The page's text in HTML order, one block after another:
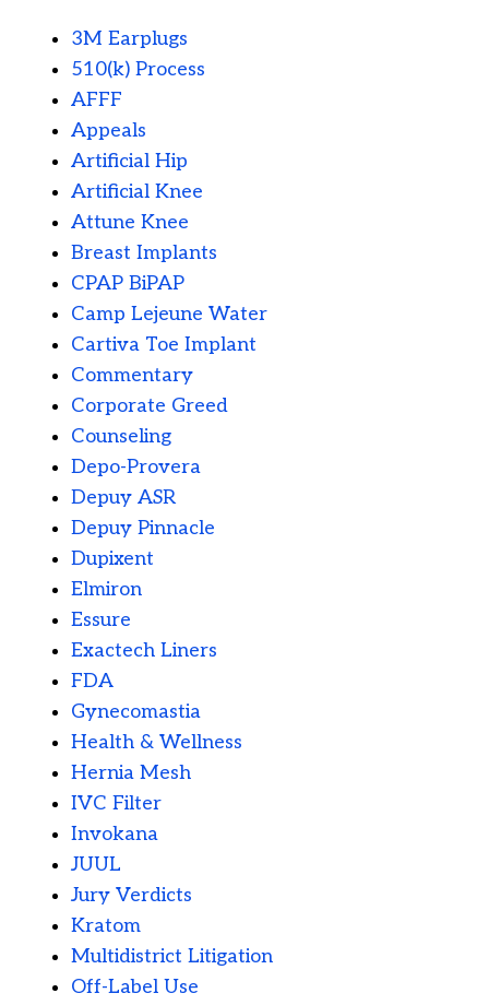
3M Earplugs
510(k) Process
AFFF
Appeals
Artificial Hip
Artificial Knee
Attune Knee
Breast Implants
CPAP BiPAP
Camp Lejeune Water
Cartiva Toe Implant
Commentary
Corporate Greed
Counseling
Depo-Provera
Depuy ASR
Depuy Pinnacle
Dupixent
Elmiron
Essure
Exactech Liners
FDA
Gynecomastia
Health & Wellness
Hernia Mesh
IVC Filter
Invokana
JUUL
Jury Verdicts
Kratom
Multidistrict Litigation
Off-Label Use